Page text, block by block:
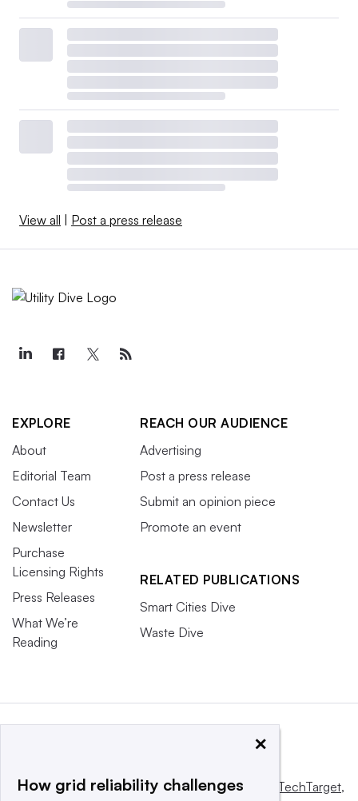
View all Post a press release
EXPLORE
About
Editorial Team
Contact Us
Newsletter
Purchase
Licensing Rights
Press Releases
What We’re
Reading
REACH OUR AUDIENCE
Advertising
Post a press release
Submit an opinion piece
Promote an event
RELATED PUBLICATIONS
Smart Cities Dive
Waste Dive
This website is owned and operated byInforma TechTarget,
×
How grid reliability challenges